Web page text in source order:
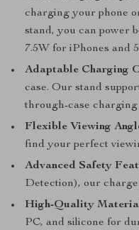
charging your phone
stand, you can power
7.5W for iPhones and
Adaptable Charging
case. Our stand
through-case charging
Flexible Viewing
find your perfect
Advanced Safety
Detection), our
High-Quality
PC, and silicone for